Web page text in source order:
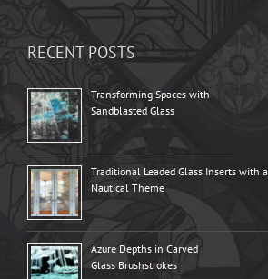
RECENT POSTS
Transforming Spaces with
Sandblasted Glass
Traditional Leaded Glass Inserts with a
Nautical Theme
Azure Depths in Carved
Glass Brushstrokes